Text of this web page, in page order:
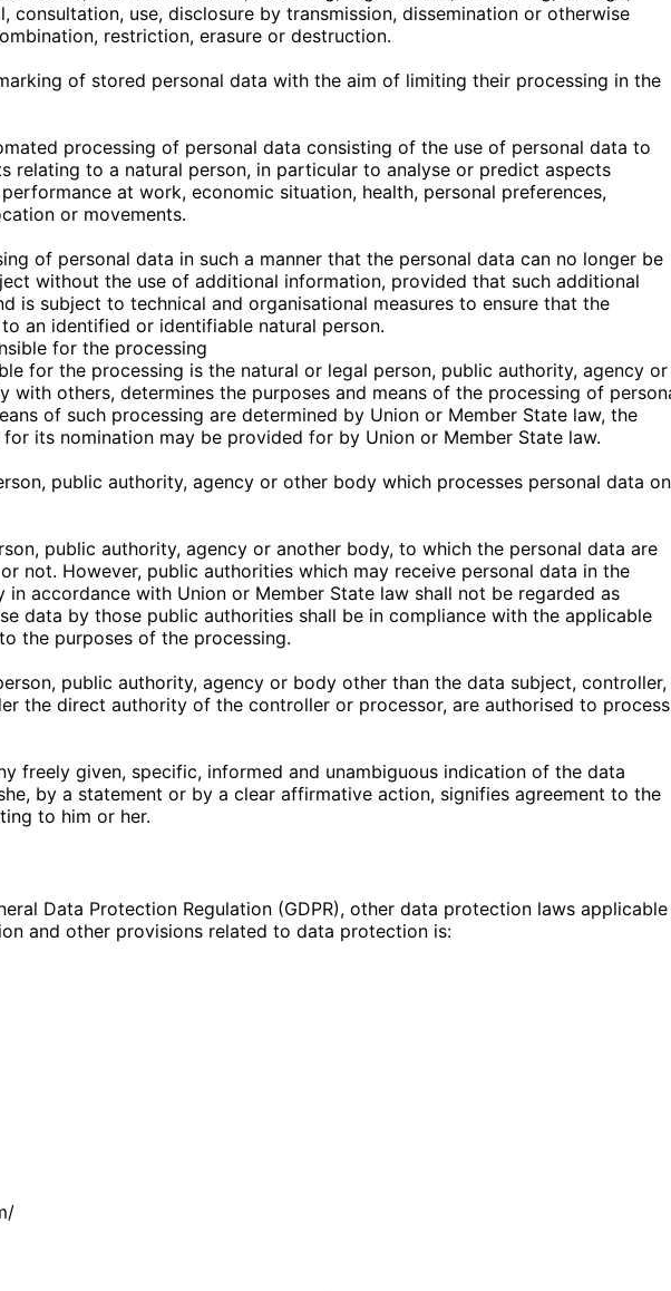
consultation, use, disclosure by transmission, dissemination or otherwise
restriction, erasure or destruction.
of stored personal data with the aim of limiting their processing in the
processing of personal data consisting of the use of personal data to
relating to a natural person, in particular to analyse or predict aspects
at work, economic situation, health, personal preferences,
or movements.
of personal data in such a manner that the personal data can no longer be
without the use of additional information, provided that such additional
is subject to technical and organisational measures to ensure that the
an identified or identifiable natural person.
for the processing
for the processing is the natural or legal person, public authority, agency or
with others, determines the purposes and means of the processing of
of such processing are determined by Union or Member State law, the
its nomination may be provided for by Union or Member State law.
public authority, agency or other body which processes personal data on
public authority, agency or another body, to which the personal data are
not. However, public authorities which may receive personal data in the
accordance with Union or Member State law shall not be regarded as
data by those public authorities shall be in compliance with the applicable
the purposes of the processing.
public authority, agency or body other than the data subject, controller,
the direct authority of the controller or processor, are authorised to process
freely given, specific, informed and unambiguous indication of the data
by a statement or by a clear affirmative action, signifies agreement to the
to him or her.
Data Protection Regulation (GDPR), other data protection laws applicable
and other provisions related to data protection is: